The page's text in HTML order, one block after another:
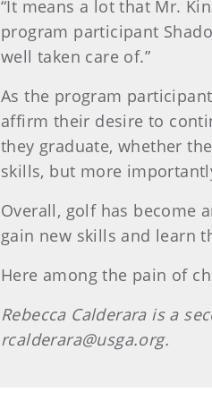
“It means a lot that Mr.
program participant
well taken care of.”
As the program
affirm their desire to
they graduate, whether
skills, but more
Overall, golf has become
gain new skills and learn
Here among the pain of
RebeccaCalderarais a
rcalderara@usga.org.